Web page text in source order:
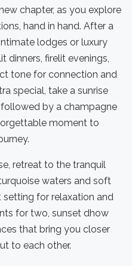
chapter, as you explore
hand in hand. After a
lodges or luxury
dinners, firelit evenings,
tone for connection and
special, take a sunrise
by a champagne
moment to
retreat to the tranquil
waters and soft
for relaxation and
for two, sunset dhow
that bring you closer
to each other.